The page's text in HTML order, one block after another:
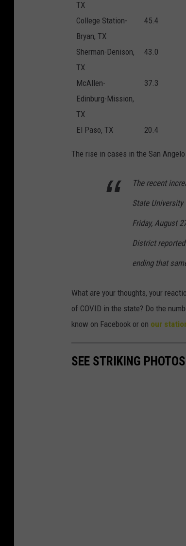
TX
College Station-
Bryan, TX
45.4
Sherman-Denison,
TX
43.0
McAllen-
Edinburg-Mission,
TX
37.3
El Paso, TX 20.4
The rise in cases in the San
The recent
State
Friday, August
District
ending that
What are your thoughts, your
of COVID in the state? Do the
know on Facebook or on our
SEE STRIKING